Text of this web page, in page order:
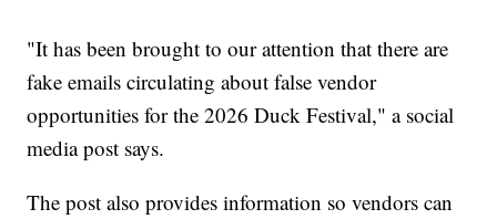
"It has been brought to our attention that there are
fake emails circulating about false vendor
opportunities for the 2026 Duck Festival," a social
media post says.
The post also provides information so vendors can